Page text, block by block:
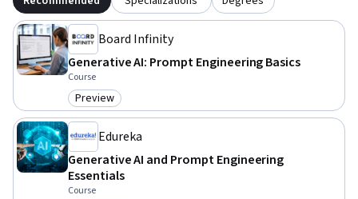
Board Infinity
Generative AI: Prompt Engineering Basics
Course
Category: Preview
Preview
Edureka
Generative AI and Prompt Engineering
Essentials
Course